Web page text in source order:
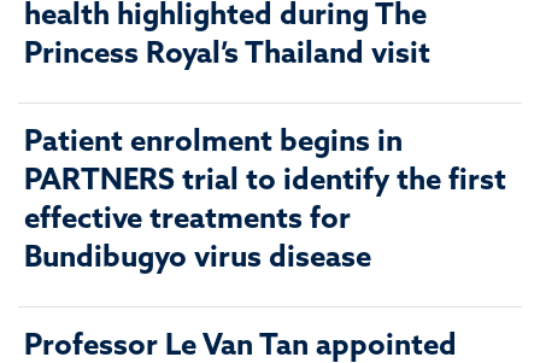
health highlighted during The
Princess Royal’s Thailand visit
Patient enrolment begins in
PARTNERS trial to identify the first
effective treatments for
Bundibugyo virus disease
Professor Le Van Tan appointed